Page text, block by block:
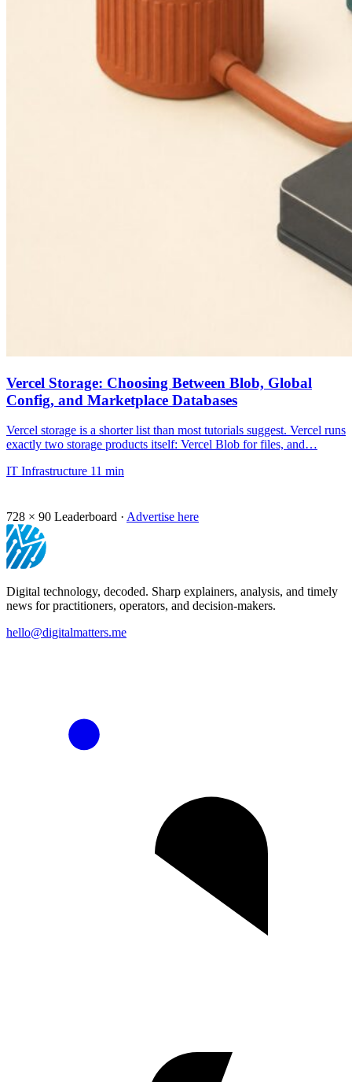
Vercel Storage: Choosing Between Blob, Global
Config, and Marketplace Databases
Vercel storage is a shorter list than most tutorials suggest. Vercel runs
exactly two storage products itself: Vercel Blob for files, and…
IT Infrastructure 11 min
728 × 90 Leaderboard · Advertise here
Digital technology, decoded. Sharp explainers, analysis, and timely
news for practitioners, operators, and decision-makers.
hello@digitalmatters.me